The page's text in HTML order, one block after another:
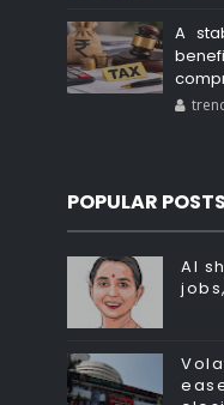
A
POPULAR POSTS
AI